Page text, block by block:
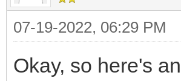
07-19-2022, 06:29 PM
Okay, so here's